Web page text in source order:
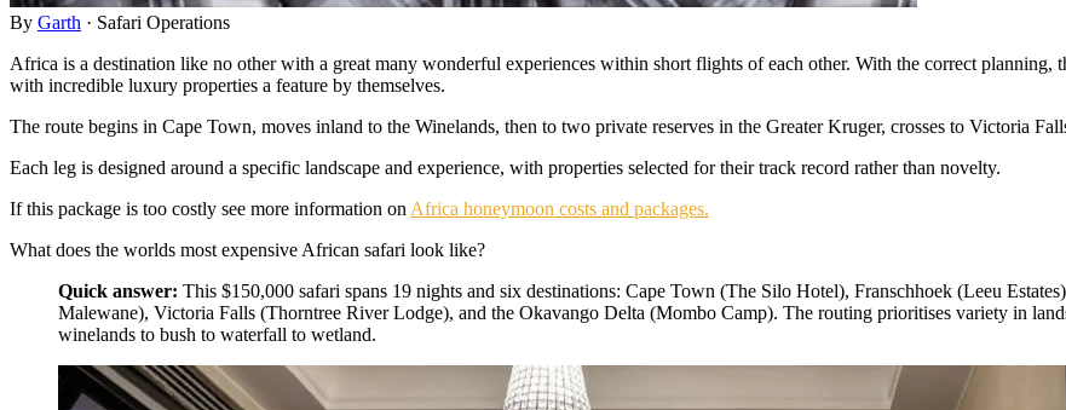
By Garth · Safari Operations
Africa is a destination like no other with a great many wonderful experiences within short flights of each other. With the correct
with incredible luxury properties a feature by themselves.
The route begins in Cape Town, moves inland to the Winelands, then to two private reserves in the Greater Kruger, crosses to Victoria
Each leg is designed around a specific landscape and experience, with properties selected for their track record rather than novelty.
If this package is too costly see more information on Africa honeymoon costs and packages.
What does the worlds most expensive African safari look like?
Quick answer: This $150,000 safari spans 19 nights and six destinations: Cape Town (The Silo Hotel), Franschhoek (Leeu
Malewane), Victoria Falls (Thorntree River Lodge), and the Okavango Delta (Mombo Camp). The routing prioritises variety in
winelands to bush to waterfall to wetland.